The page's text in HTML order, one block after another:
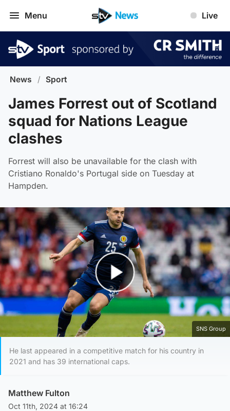
Menu Live
News / Sport
James Forrest out of Scotland
squad for Nations League
clashes
Forrest will also be unavailable for the clash with
Cristiano Ronaldo's Portugal side on Tuesday at
Hampden.
Play Video
SNS Group
He last appeared in a competitive match for his country in
2021 and has 39 international caps.
Matthew Fulton
Oct 11th, 2024 at 16:24